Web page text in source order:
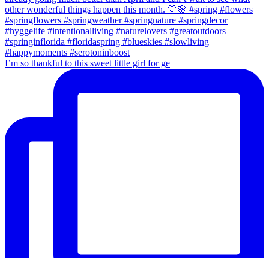
I’m so thankful to this sweet little girl for ge